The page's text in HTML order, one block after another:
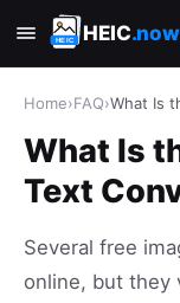
HEIC.now
Home›FAQ›What Is
What Is
Text
Several free
online, but they